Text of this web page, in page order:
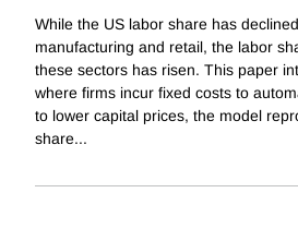
While the US labor share has
manufacturing and retail, the labor
these sectors has risen. This paper
where firms incur fixed costs to
to lower capital prices, the model
share...